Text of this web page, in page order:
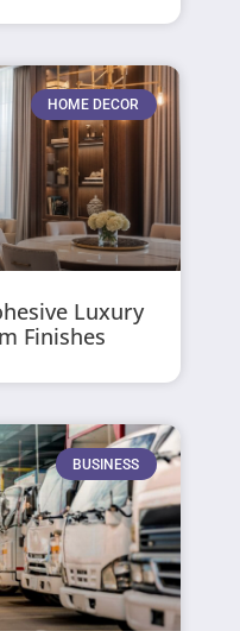
HOME DECOR
Luxury
Finishes
BUSINESS